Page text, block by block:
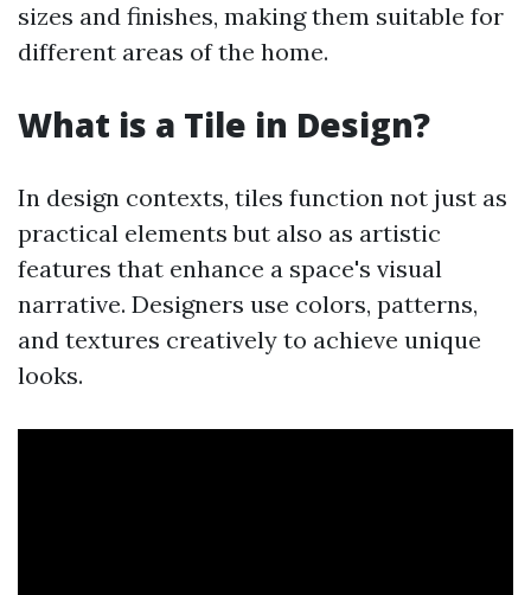
sizes and finishes, making them suitable for
different areas of the home.
What is a Tile in Design?
In design contexts, tiles function not just as
practical elements but also as artistic
features that enhance a space's visual
narrative. Designers use colors, patterns,
and textures creatively to achieve unique
looks.